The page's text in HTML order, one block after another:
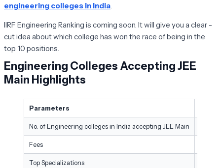
engineering colleges in India
IIRF Engineering Ranking is coming soon. It will give you a clear -
cut idea about which college has won the race of being in the
top 10 positions.
Engineering Colleges Accepting JEE
Main Highlights
Parameters
No. of Engineering colleges in India accepting JEE Main
Fees
Top Specializations